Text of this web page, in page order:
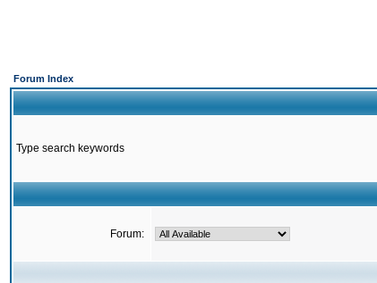
Forum Index
Type search keywords
Forum: